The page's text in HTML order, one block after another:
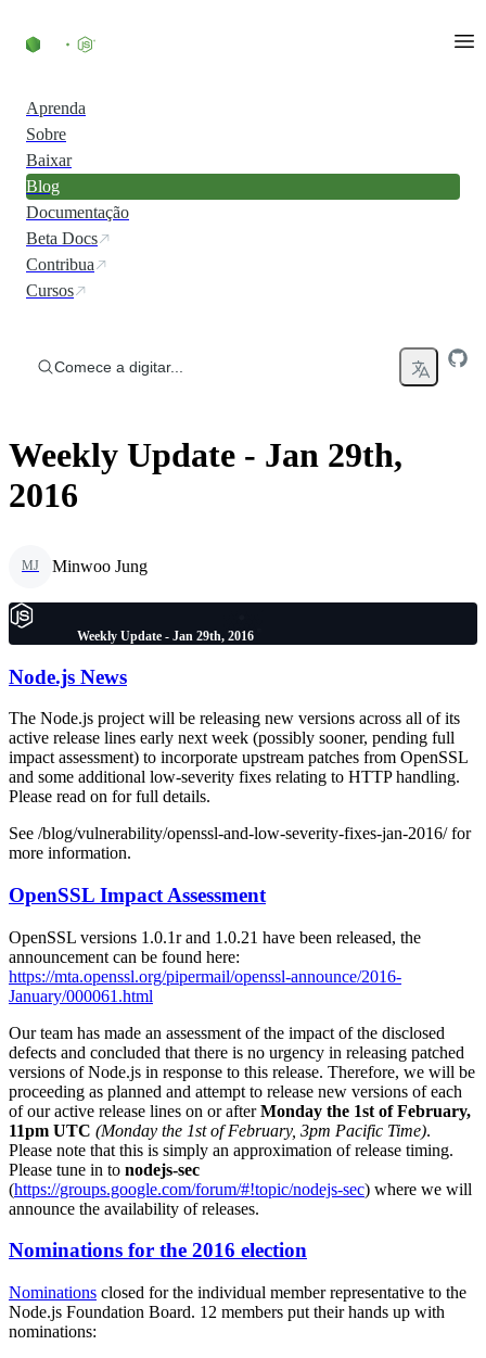
Aprenda
Sobre
Baixar
Blog
Documentação
Beta Docs
Contribua
Cursos
Comece a digitar...
Weekly Update - Jan 29th,
2016
MJ Minwoo Jung
Weekly Update - Jan 29th, 2016
Node.js News
The Node.js project will be releasing new versions across all of its
active release lines early next week (possibly sooner, pending full
impact assessment) to incorporate upstream patches from OpenSSL
and some additional low-severity fixes relating to HTTP handling.
Please read on for full details.
See /blog/vulnerability/openssl-and-low-severity-fixes-jan-2016/ for
more information.
OpenSSL Impact Assessment
OpenSSL versions 1.0.1r and 1.0.21 have been released, the
announcement can be found here:
https://mta.openssl.org/pipermail/openssl-announce/2016-
January/000061.html
Our team has made an assessment of the impact of the disclosed
defects and concluded that there is no urgency in releasing patched
versions of Node.js in response to this release. Therefore, we will be
proceeding as planned and attempt to release new versions of each
of our active release lines on or afterMonday the 1st of February,
11pm UTC (Monday the 1st of February, 3pm Pacific Time).
Please note that this is simply an approximation of release timing.
Please tune in to nodejs-sec
(https://groups.google.com/forum/#!topic/nodejs-sec) where we will
announce the availability of releases.
Nominations for the 2016 election
Nominations closed for the individual member representative to the
Node.js Foundation Board. 12 members put their hands up with
nominations: